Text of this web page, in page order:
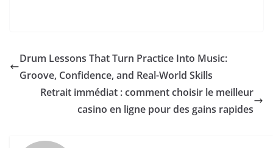
Drum Lessons That Turn Practice Into Music:
Groove, Confidence, and Real-World Skills
Retrait immédiat : comment choisir le meilleur
casino en ligne pour des gains rapides